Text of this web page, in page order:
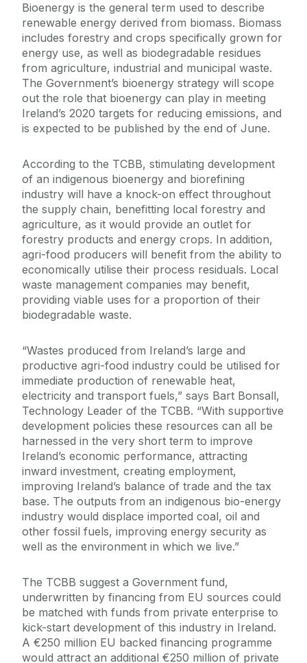
Bioenergy is the general term used to describe
renewable energy derived from biomass. Biomass
includes forestry and crops specifically grown for
energy use, as well as biodegradable residues
from agriculture, industrial and municipal waste.
The Government’s bioenergy strategy will scope
out the role that bioenergy can play in meeting
Ireland’s 2020 targets for reducing emissions, and
is expected to be published by the end of June.
According to the TCBB, stimulating development
of an indigenous bioenergy and biorefining
industry will have a knock-on effect throughout
the supply chain, benefitting local forestry and
agriculture, as it would provide an outlet for
forestry products and energy crops. In addition,
agri-food producers will benefit from the ability to
economically utilise their process residuals. Local
waste management companies may benefit,
providing viable uses for a proportion of their
biodegradable waste.
“Wastes produced from Ireland’s large and
productive agri-food industry could be utilised for
immediate production of renewable heat,
electricity and transport fuels,” says Bart Bonsall,
Technology Leader of the TCBB. “With supportive
development policies these resources can all be
harnessed in the very short term to improve
Ireland’s economic performance, attracting
inward investment, creating employment,
improving Ireland’s balance of trade and the tax
base. The outputs from an indigenous bio-energy
industry would displace imported coal, oil and
other fossil fuels, improving energy security as
well as the environment in which we live.”
The TCBB suggest a Government fund,
underwritten by financing from EU sources could
be matched with funds from private enterprise to
kick-start development of this industry in Ireland.
A €250 million EU backed financing programme
would attract an additional €250 million of private